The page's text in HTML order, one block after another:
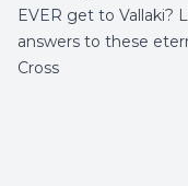
EVER get to Vallaki?
answers to these
Cross